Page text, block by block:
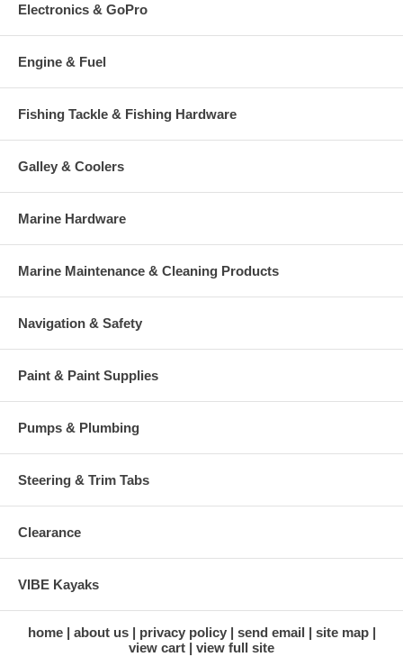
Electronics & GoPro
Engine & Fuel
Fishing Tackle & Fishing Hardware
Galley & Coolers
Marine Hardware
Marine Maintenance & Cleaning Products
Navigation & Safety
Paint & Paint Supplies
Pumps & Plumbing
Steering & Trim Tabs
Clearance
VIBE Kayaks
home about us privacy policy send email
site map
view cart
view full site